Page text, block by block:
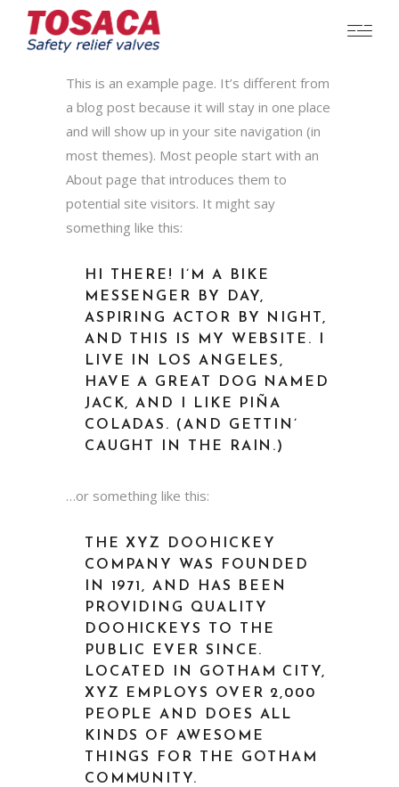
This is an example page. It’s different from
a blog post because it will stay in one place
and will show up in your site navigation (in
most themes). Most people start with an
About page that introduces them to
potential site visitors. It might say
something like this:
HI THERE! I’M A BIKE
MESSENGER BY DAY,
ASPIRING ACTOR BY NIGHT,
AND THIS IS MY WEBSITE. I
LIVE IN LOS ANGELES,
HAVE A GREAT DOG NAMED
JACK, AND I LIKE PIÑA
COLADAS. (AND GETTIN’
CAUGHT IN THE RAIN.)
…or something like this:
THE XYZ DOOHICKEY
COMPANY WAS FOUNDED
IN 1971, AND HAS BEEN
PROVIDING QUALITY
DOOHICKEYS TO THE
PUBLIC EVER SINCE.
LOCATED IN GOTHAM CITY,
XYZ EMPLOYS OVER 2,000
PEOPLE AND DOES ALL
KINDS OF AWESOME
THINGS FOR THE GOTHAM
COMMUNITY.